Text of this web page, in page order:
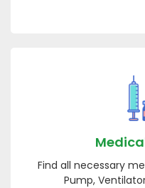
Find all necessary
Pump,